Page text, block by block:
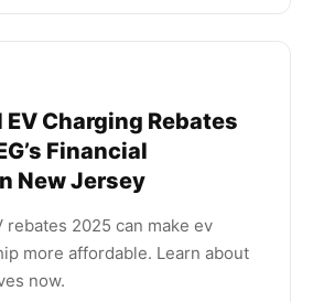
Charging Rebates
Financial
New Jersey
rebates 2025 can make ev
more affordable. Learn about
now.